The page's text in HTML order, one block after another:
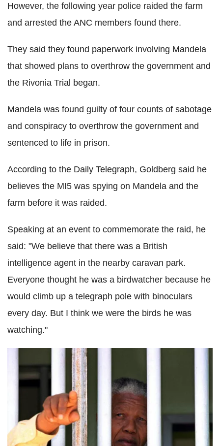
However, the following year police raided the farm
and arrested the ANC members found there.
They said they found paperwork involving Mandela
that showed plans to overthrow the government and
the Rivonia Trial began.
Mandela was found guilty of four counts of sabotage
and conspiracy to overthrow the government and
sentenced to life in prison.
According to the Daily Telegraph, Goldberg said he
believes the MI5 was spying on Mandela and the
farm before it was raided.
Speaking at an event to commemorate the raid, he
said: "We believe that there was a British
intelligence agent in the nearby caravan park.
Everyone thought he was a birdwatcher because he
would climb up a telegraph pole with binoculars
every day. But I think we were the birds he was
watching."